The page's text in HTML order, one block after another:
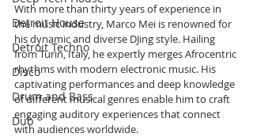
Detroit House
Detroit Techno
Disco
Drum and Bass
Dub
With more than thirty years of experience in
the music industry, Marco Mei is renowned for
his dynamic and diverse DJing style. Hailing
from Turin, Italy, he expertly merges Afrocentric
rhythms with modern electronic music. His
captivating performances and deep knowledge
of different musical genres enable him to craft
engaging auditory experiences that connect
with audiences worldwide.